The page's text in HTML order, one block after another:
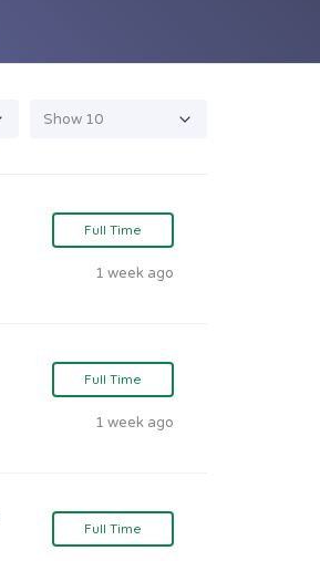
Full Time
1 week ago
Full Time
1 week ago
Full Time